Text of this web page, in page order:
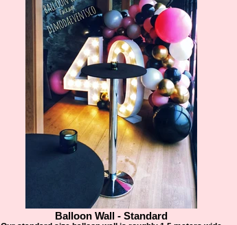
Balloon Wall - Standard